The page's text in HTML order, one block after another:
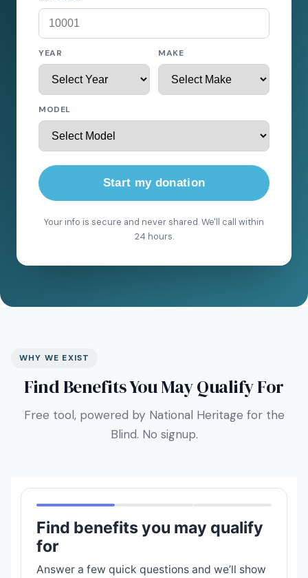
YEAR MAKE
MODEL
Start my donation
Your info is secure and never shared. We'll call within
24 hours.
WHY WE EXIST
Find Benefits You May Qualify For
Free tool, powered by National Heritage for the
Blind. No signup.